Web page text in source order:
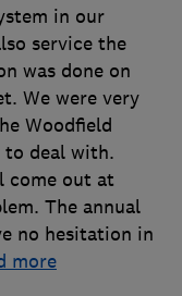
in our
service the
was done on
We were very
Woodfield
to deal with.
come out at
The annual
no hesitation in
more